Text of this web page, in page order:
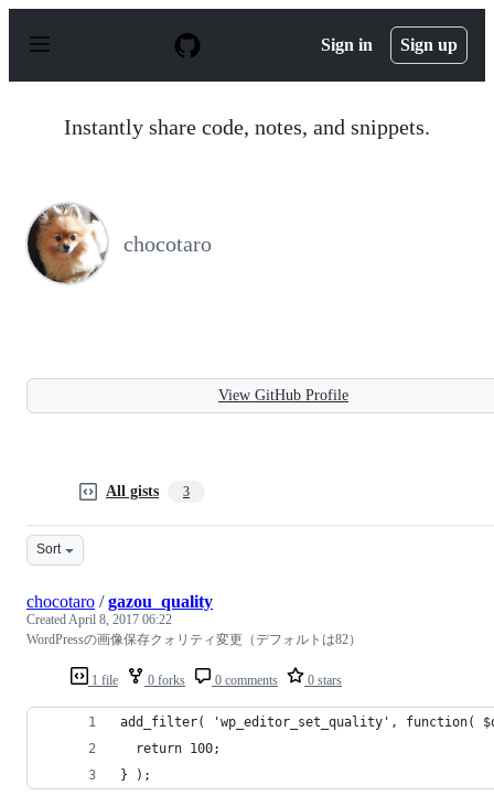
p
Sign in Sign up
Instantly share code, notes, and snippets.
chocotaro
View GitHub Profile
All gists 3
Sort
1 file 0 forks 0 comments 0 stars
chocotaro /gazou_quality
CreatedApril 8, 2017 06:22
WordPressの画像保存クォリティ変更（デフォルトは82）
add_filter( 'wp_editor_set_quality', function(
  return 100;
} );